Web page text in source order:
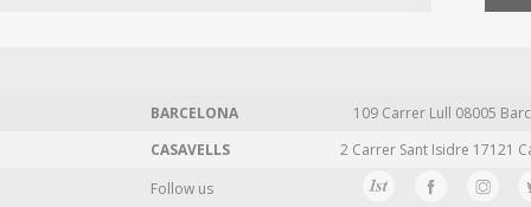
BARCELONA 109 Carrer Lull 08005
CASAVELLS
2 Carrer Sant Isidre 17121
Follow us